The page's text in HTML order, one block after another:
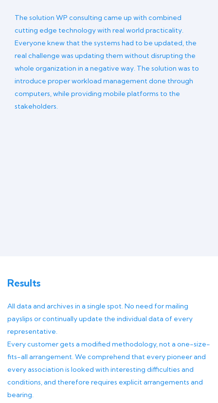
The solution WP consulting came up with combined
cutting edge technology with real world practicality.
Everyone knew that the systems had to be updated, the
real challenge was updating them without disrupting the
whole organization in a negative way. The solution was to
introduce proper workload management done through
computers, while providing mobile platforms to the
stakeholders.
Results
All data and archives in a single spot. No need for mailing
payslips or continually update the individual data of every
representative.
Every customer gets a modified methodology, not a one-size-
fits-all arrangement. We comprehend that every pioneer and
every association is looked with interesting difficulties and
conditions, and therefore requires explicit arrangements and
bearing.